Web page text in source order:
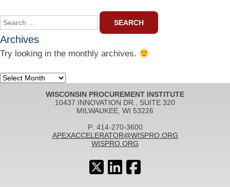
Search
for:
Archives
Try looking in the monthly archives.
Archives
WISCONSIN PROCUREMENT INSTITUTE
10437 INNOVATION DR., SUITE 320
MILWAUKEE, WI 53226
P: 414-270-3600
APEXACCELERATOR@WISPRO.ORG
WISPRO.ORG